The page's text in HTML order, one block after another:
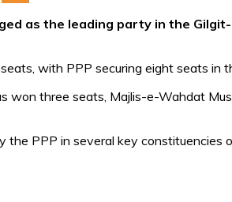
as the leading party in the
with PPP securing eight seats in
won three seats, Majlis-e-Wahdat
PPP in several key constituencies